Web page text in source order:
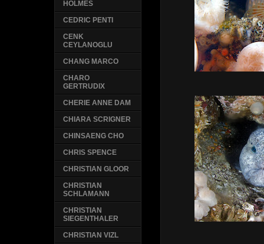
HOLMES
CEDRIC PENTI
CENK
CEYLANOGLU
CHANG MARCO
CHARO
GERTRUDIX
CHERIE ANNE DAM
CHIARA SCRIGNER
CHINSAENG CHO
CHRIS SPENCE
CHRISTIAN GLOOR
CHRISTIAN
SCHLAMANN
CHRISTIAN
SIEGENTHALER
CHRISTIAN VIZL